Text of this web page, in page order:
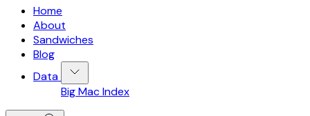
Home
About
Sandwiches
Blog
Data
Big Mac Index